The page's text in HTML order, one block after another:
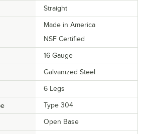
Straight
Made in America
NSF Certified
16 Gauge
Galvanized Steel
6 Legs
Type 304
Open Base